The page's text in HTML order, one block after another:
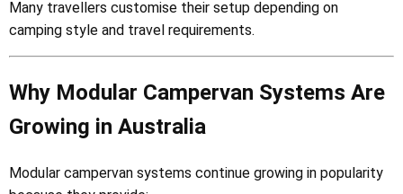
Many travellers customise their setup depending on
camping style and travel requirements.
Why Modular Campervan Systems Are
Growing in Australia
Modular campervan systems continue growing in popularity